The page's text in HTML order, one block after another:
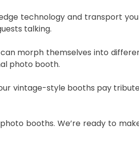
technology and transport
talking.
morph themselves into
photo booth.
vintage-style booths pay
booths. We’re ready to